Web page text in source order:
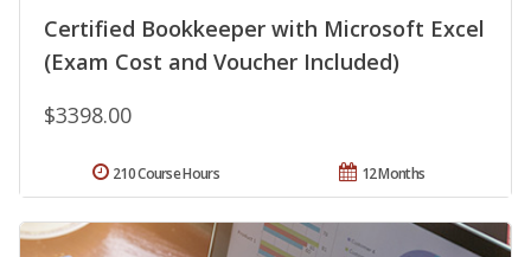
Certified Bookkeeper with Microsoft Excel
(Exam Cost and Voucher Included)
$3398.00
12 Months
210 Course Hours